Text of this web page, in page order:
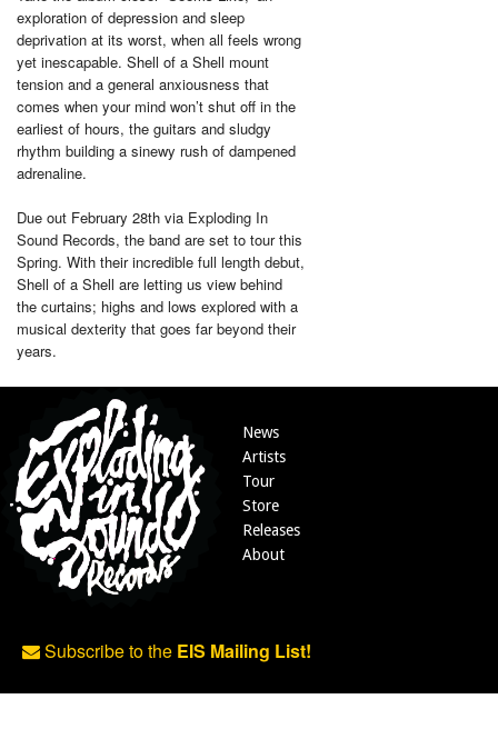
exploration of depression and sleep
deprivation at its worst, when all feels wrong
yet inescapable. Shell of a Shell mount
tension and a general anxiousness that
comes when your mind won’t shut off in the
earliest of hours, the guitars and sludgy
rhythm building a sinewy rush of dampened
adrenaline.
Due out February 28th via Exploding In
Sound Records, the band are set to tour this
Spring. With their incredible full length debut,
Shell of a Shell are letting us view behind
the curtains; highs and lows explored with a
musical dexterity that goes far beyond their
years.
News
Artists
Tour
Store
Releases
About
Subscribe to the EIS Mailing List!